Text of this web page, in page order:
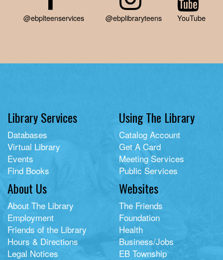
@ebplteenservices @ebplibraryteens YouTube
Library Services
Databases
Virtual Library
Events
Find Books
Using The Library
Catalog Account
Get A Card
Meeting Services
Public Services
About Us
About The Library
Employment
Friends of the Library
Hours & Directions
Legal Notices
Websites
The Friends
Foundation
Health
Business/Jobs
EB Township